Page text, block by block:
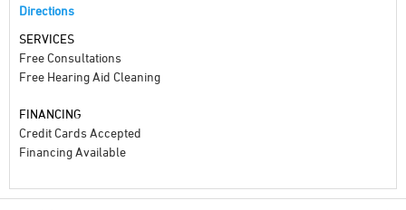
Directions
SERVICES
Free Consultations
Free Hearing Aid Cleaning
FINANCING
Credit Cards Accepted
Financing Available